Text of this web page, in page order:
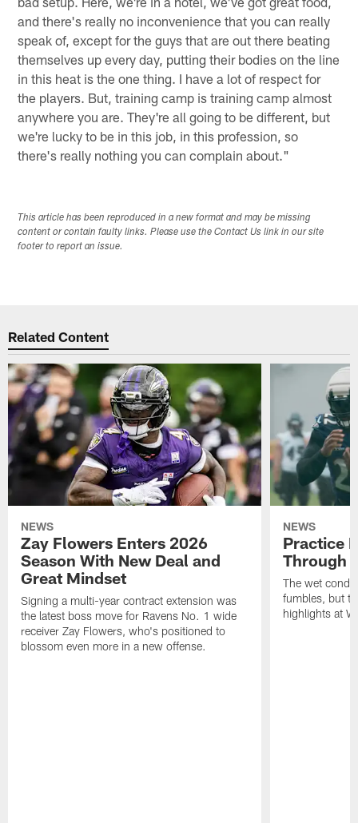
and there's really no inconvenience that you can really
speak of, except for the guys that are out there beating
themselves up every day, putting their bodies on the line
in this heat is the one thing. I have a lot of respect for
the players. But, training camp is training camp almost
anywhere you are. They're all going to be different, but
we're lucky to be in this job, in this profession, so
there's really nothing you can complain about."
This article has been reproduced in a new format and may be missing
content or contain faulty links. Please use the Contact Us link in our site
footer to report an issue.
Related Content
NEWS
Zay Flowers Enters 2026
Season With New Deal and
Great Mindset
Signing a multi-year contract extension was
the latest boss move for Ravens No. 1 wide
receiver Zay Flowers, who's positioned to
blossom even more in a new offense.
NEWS
Practice
Through
The wet
fumbles, but
highlights at